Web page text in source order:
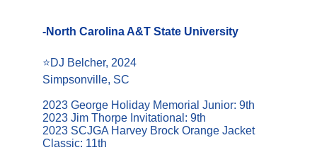
-North Carolina A&T State University
⭐️DJ Belcher, 2024
Simpsonville, SC
2023 George Holiday Memorial Junior: 9th
2023 Jim Thorpe Invitational: 9th
2023 SCJGA Harvey Brock Orange Jacket
Classic: 11th